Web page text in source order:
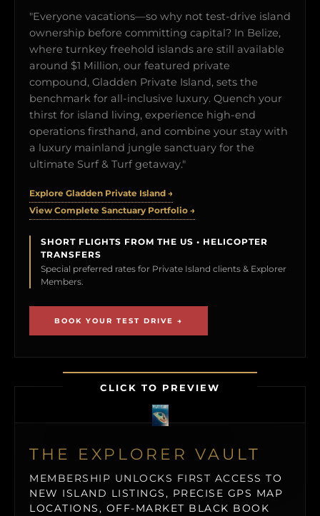
"Everyone vacations—so why not test-drive island
ownership before committing capital? In Belize,
where turnkey freehold islands are still available
around $1 Million, our featured private
compound, Gladden Private Island, sets the
benchmark for all-inclusive luxury. Quench your
thirst for island living, experience high-end
operations firsthand, and combine your stay with
a luxury mainland jungle sanctuary for the
ultimate Surf & Turf getaway."
Explore Gladden Private Island →
View Complete Sanctuary Portfolio →
SHORT FLIGHTS FROM THE US • HELICOPTER
TRANSFERS
Special preferred rates for Private Island clients & Explorer
Members.
BOOK YOUR TEST DRIVE →
CLICK TO PREVIEW
THE EXPLORER VAULT
MEMBERSHIP UNLOCKS FIRST ACCESS TO
NEW ISLAND LISTINGS, PRECISE GPS MAP
LOCATIONS, OFF-MARKET BLACK BOOK